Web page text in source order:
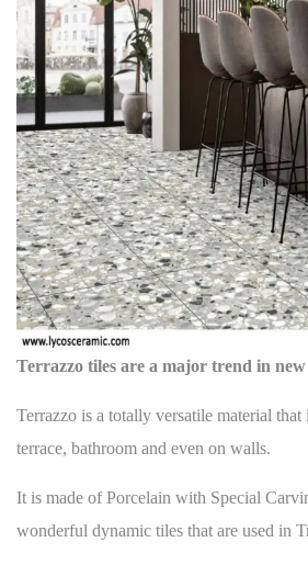
Terrazzo tiles are a major trend in
Terrazzo is a totally versatile material that
terrace, bathroom and even on walls.
It is made of Porcelain with Special
wonderful dynamic tiles that are used in